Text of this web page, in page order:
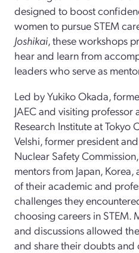
designed to boost
women to pursue STEM
Joshikai, these workshops
hear and learn from
leaders who serve as
Led by Yukiko Okada,
JAEC and visiting
Research Institute at Tokyo
Velshi, former president
Nuclear Safety
mentors from Japan,
of their academic and
challenges they
choosing careers in STEM.
and discussions allowed
and share their doubts and